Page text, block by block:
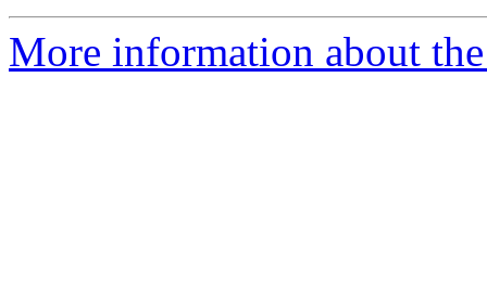
More information about